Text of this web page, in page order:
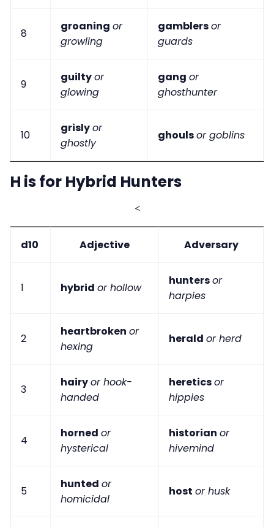
8
groaning or
growling
gamblersor
guards
9
guiltyor
glowing
gang or
ghosthunter
10
grislyor
ghostly
ghoulsor goblins
H is for Hybrid Hunters
<
d10 Adjective Adversary
1 hybrid or hollow
huntersor
harpies
2
heartbroken or
hexing
herald or herd
3
hairyor hook-
handed
hereticsor
hippies
4
horned or
hysterical
historian or
hivemind
5
hunted or
homicidal
host or husk